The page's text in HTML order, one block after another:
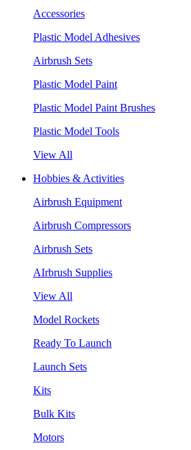
Accessories
Plastic Model Adhesives
Airbrush Sets
Plastic Model Paint
Plastic Model Paint Brushes
Plastic Model Tools
View All
Hobbies & Activities
Airbrush Equipment
Airbrush Compressors
Airbrush Sets
AIrbrush Supplies
View All
Model Rockets
Ready To Launch
Launch Sets
Kits
Bulk Kits
Motors